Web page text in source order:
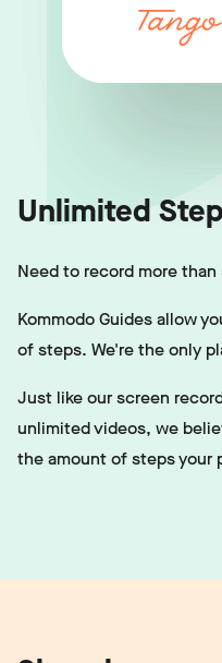
Unlimited
Need to record more
Kommodo Guides allow
of steps. We're the only
Just like our screen
unlimited videos, we
the amount of steps your